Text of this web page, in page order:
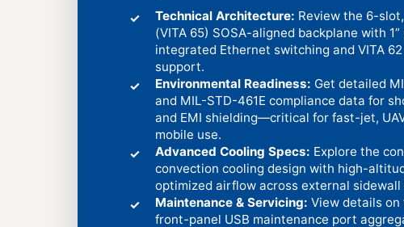
✓ Technical Architecture: Review the 6-
(VITA 65) SOSA-aligned backplane with
integrated Ethernet switching and VITA
support.
✓
Environmental Readiness: Get detailed
and MIL-STD-461E compliance data for
and EMI shielding—critical for fast-jet,
mobile use.
✓
Advanced Cooling Specs: Explore the
convection cooling design with high-
optimized airflow across external sidewall
✓
Maintenance & Servicing: View details on
front-panel USB maintenance port